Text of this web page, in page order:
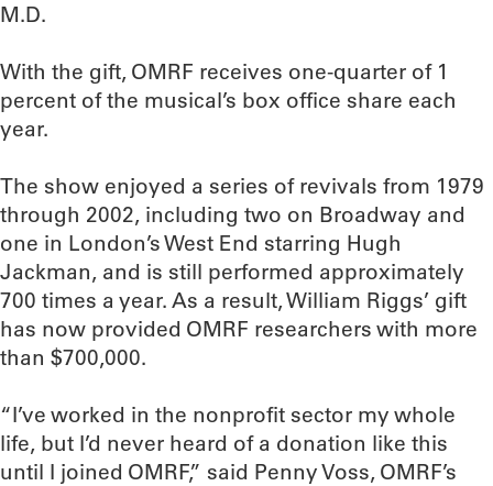
M.D.
With the gift, OMRF receives one-quarter of 1
percent of the musical’s box office share each
year.
The show enjoyed a series of revivals from 1979
through 2002, including two on Broadway and
one in London’s West End starring Hugh
Jackman, and is still performed approximately
700 times a year. As a result, William Riggs’ gift
has now provided OMRF researchers with more
than $700,000.
“I’ve worked in the nonprofit sector my whole
life, but I’d never heard of a donation like this
until I joined OMRF,” said Penny Voss, OMRF’s